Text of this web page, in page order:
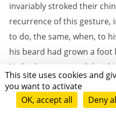
This site uses cookies and
you want to activate
OK, accept all
Deny
invariably stroked their
recurrence of this gesture,
to do, the same, when, to
his beard had grown a foot
He had now entered the
strange children ran at his
and pointing at his gray